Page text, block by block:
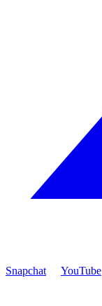
Snapchat YouTube